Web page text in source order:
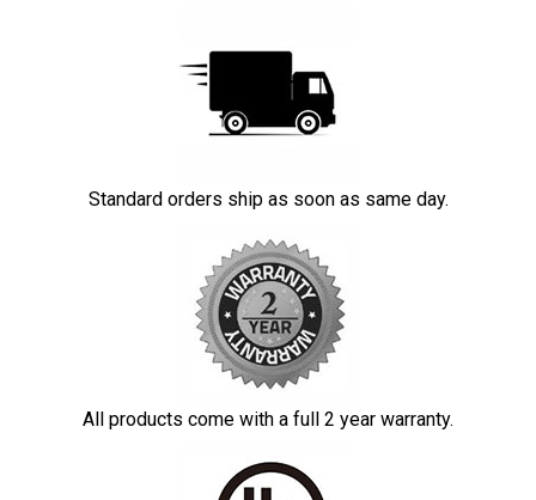
Standard orders ship as soon as same day.
All products come with a full 2 year warranty.